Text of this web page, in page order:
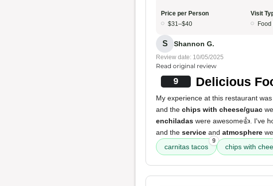
Price per Person
$31–$40
Visit
S Shannon G.
Review date: 10/05/2025
Read original review
9 Delicious
My experience at this restaurant
and the chips with cheese/guac
enchiladas were awesome👍. I've
and the service and atmosphere
carnitas tacos
9
chips with